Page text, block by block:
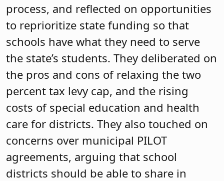
process, and reflected on opportunities
to reprioritize state funding so that
schools have what they need to serve
the state’s students. They deliberated on
the pros and cons of relaxing the two
percent tax levy cap, and the rising
costs of special education and health
care for districts. They also touched on
concerns over municipal PILOT
agreements, arguing that school
districts should be able to share in